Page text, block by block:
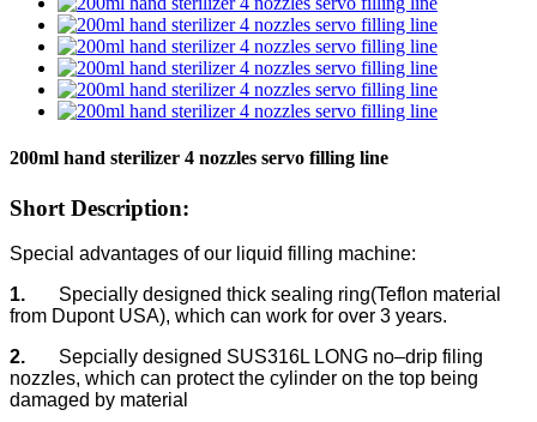
200ml hand sterilizer 4 nozzles servo filling line
Short Description:
Special advantages of our liquid filling machine:
1. Specially designed thick sealing ring(Teflon material
from Dupont USA), which can work for over 3 years.
2. Sepcially designed SUS316L LONG no–drip filing
nozzles, which can protect the cylinder on the top being
damaged by material